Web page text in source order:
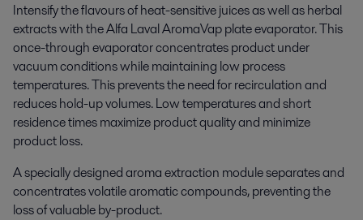
Intensify the flavours of heat-sensitive juices as well as herbal
extracts with the Alfa Laval AromaVap plate evaporator. This
once-through evaporator concentrates product under
vacuum conditions while maintaining low process
temperatures. This prevents the need for recirculation and
reduces hold-up volumes. Low temperatures and short
residence times maximize product quality and minimize
product loss.
A specially designed aroma extraction module separates and
concentrates volatile aromatic compounds, preventing the
loss of valuable by-product.